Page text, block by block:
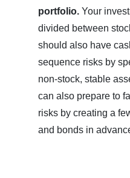
portfolio. Your
divided between
should also have
sequence risks by
non-stock, stable
can also prepare to
risks by creating a
and bonds in